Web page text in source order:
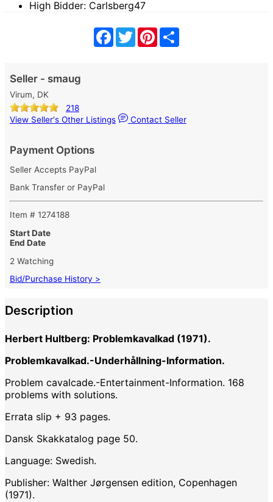
High Bidder: Carlsberg47
Facebook
TwitterPinterest
Seller - smaug
Virum, DK
218
View Seller's Other Listings
Contact Seller
Payment Options
Seller Accepts PayPal
Bank Transfer or PayPal
Item # 1274188
Start Date
End Date
2 Watching
Bid/Purchase History >
Description
Herbert Hultberg: Problemkavalkad (1971).
Problemkavalkad.-Underhållning-Information.
Problem cavalcade.-Entertainment-Information. 168
problems with solutions.
Errata slip + 93 pages.
Dansk Skakkatalog page 50.
Language: Swedish.
Publisher: Walther Jørgensen edition, Copenhagen
(1971).